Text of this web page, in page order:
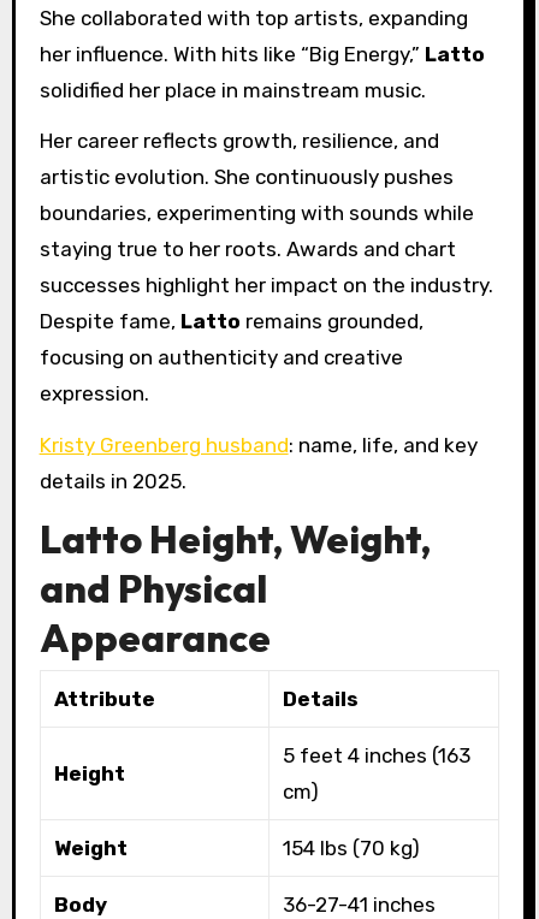
She collaborated with top artists, expanding
her influence. With hits like “Big Energy,” Latto
solidified her place in mainstream music.
Her career reflects growth, resilience, and
artistic evolution. She continuously pushes
boundaries, experimenting with sounds while
staying true to her roots. Awards and chart
successes highlight her impact on the industry.
Despite fame, Latto remains grounded,
focusing on authenticity and creative
expression.
Kristy Greenberg husband: name, life, and key
details in 2025.
Latto Height, Weight,
and Physical
Appearance
Attribute Details
Height
5 feet 4 inches (163
cm)
Weight 154 lbs (70 kg)
Body
36-27-41 inches